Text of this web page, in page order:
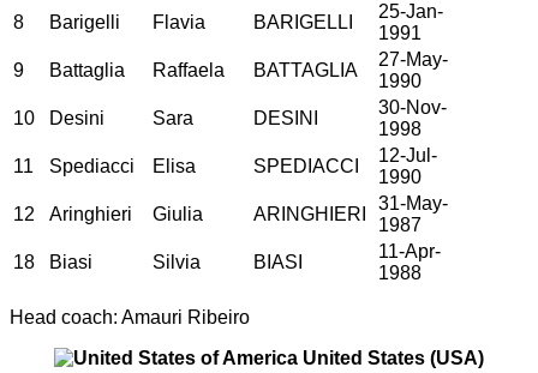
8
Barigelli Flavia BARIGELLI
25-Jan-
1991
9
Battaglia Raffaela BATTAGLIA
27-May-
1990
10
Desini Sara DESINI
30-Nov-
1998
11
Spediacci Elisa SPEDIACCI
12-Jul-
1990
12
Aringhieri Giulia ARINGHIERI
31-May-
1987
18
Biasi Silvia BIASI
11-Apr-
1988
Head coach: Amauri Ribeiro
United States (USA)